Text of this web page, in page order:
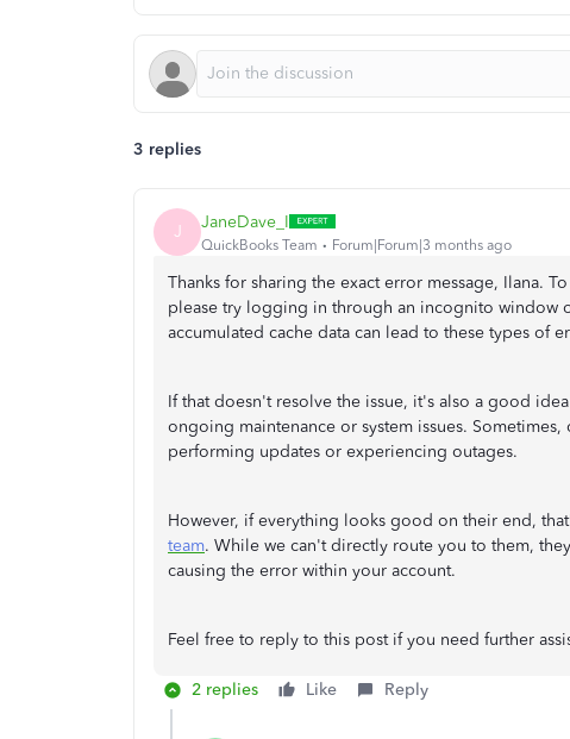
3 replies
J JaneDave_I
QuickBooks Team Forum|Forum|3 months ago
Thanks for sharing the exact error message, Ilana.
please try logging in through an incognito window
accumulated cache data can lead to these types of
If that doesn't resolve the issue, it's also a good
ongoing maintenance or system issues.
performing updates or experiencing outages.
However, if everything looks good on their end,
team. While we can't directly route you to them,
causing the error within your account.
Feel free to reply to this post if you need further
2 replies Like Reply